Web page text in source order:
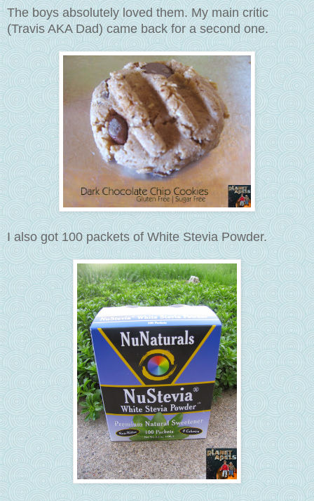
The boys absolutely loved them. My main critic
(Travis AKA Dad) came back for a second one.
I also got 100 packets of White Stevia Powder.